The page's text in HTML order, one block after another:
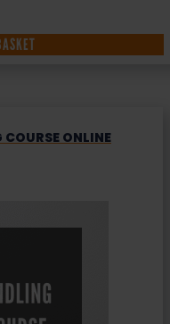
ONLINE